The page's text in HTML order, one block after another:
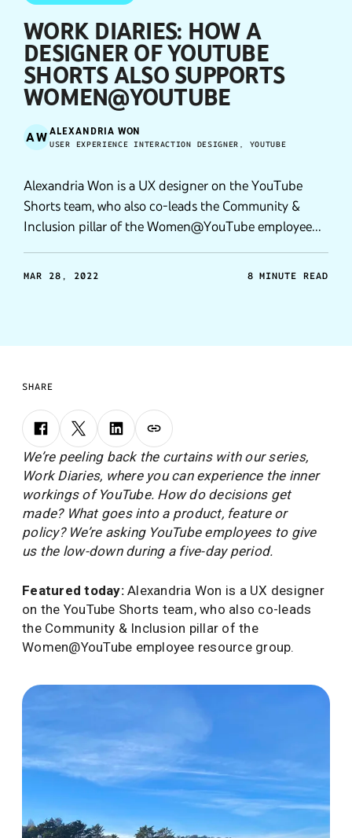
WORK DIARIES: HOW A
DESIGNER OF YOUTUBE
SHORTS ALSO SUPPORTS
WOMEN@YOUTUBE
AW ALEXANDRIA WON
USER EXPERIENCE INTERACTION DESIGNER, YOUTUBE
Alexandria Won is a UX designer on the YouTube
Shorts team, who also co-leads the Community &
Inclusion pillar of the Women@YouTube employee
MAR 28, 2022 8 MINUTE READ
SHARE
We’re peeling back the curtains with our series,
Work Diaries, where you can experience the inner
workings of YouTube. How do decisions get
made? What goes into a product, feature or
policy? We’re asking YouTube employees to give
us the low-down during a five-day period.
Featured today:Alexandria Won is a UX designer
on the YouTube Shorts team, who also co-leads
the Community & Inclusion pillar of the
Women@YouTube employee resource group.